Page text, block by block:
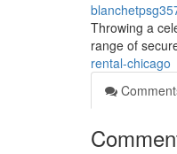
Throwing a
range of
rental-chicago